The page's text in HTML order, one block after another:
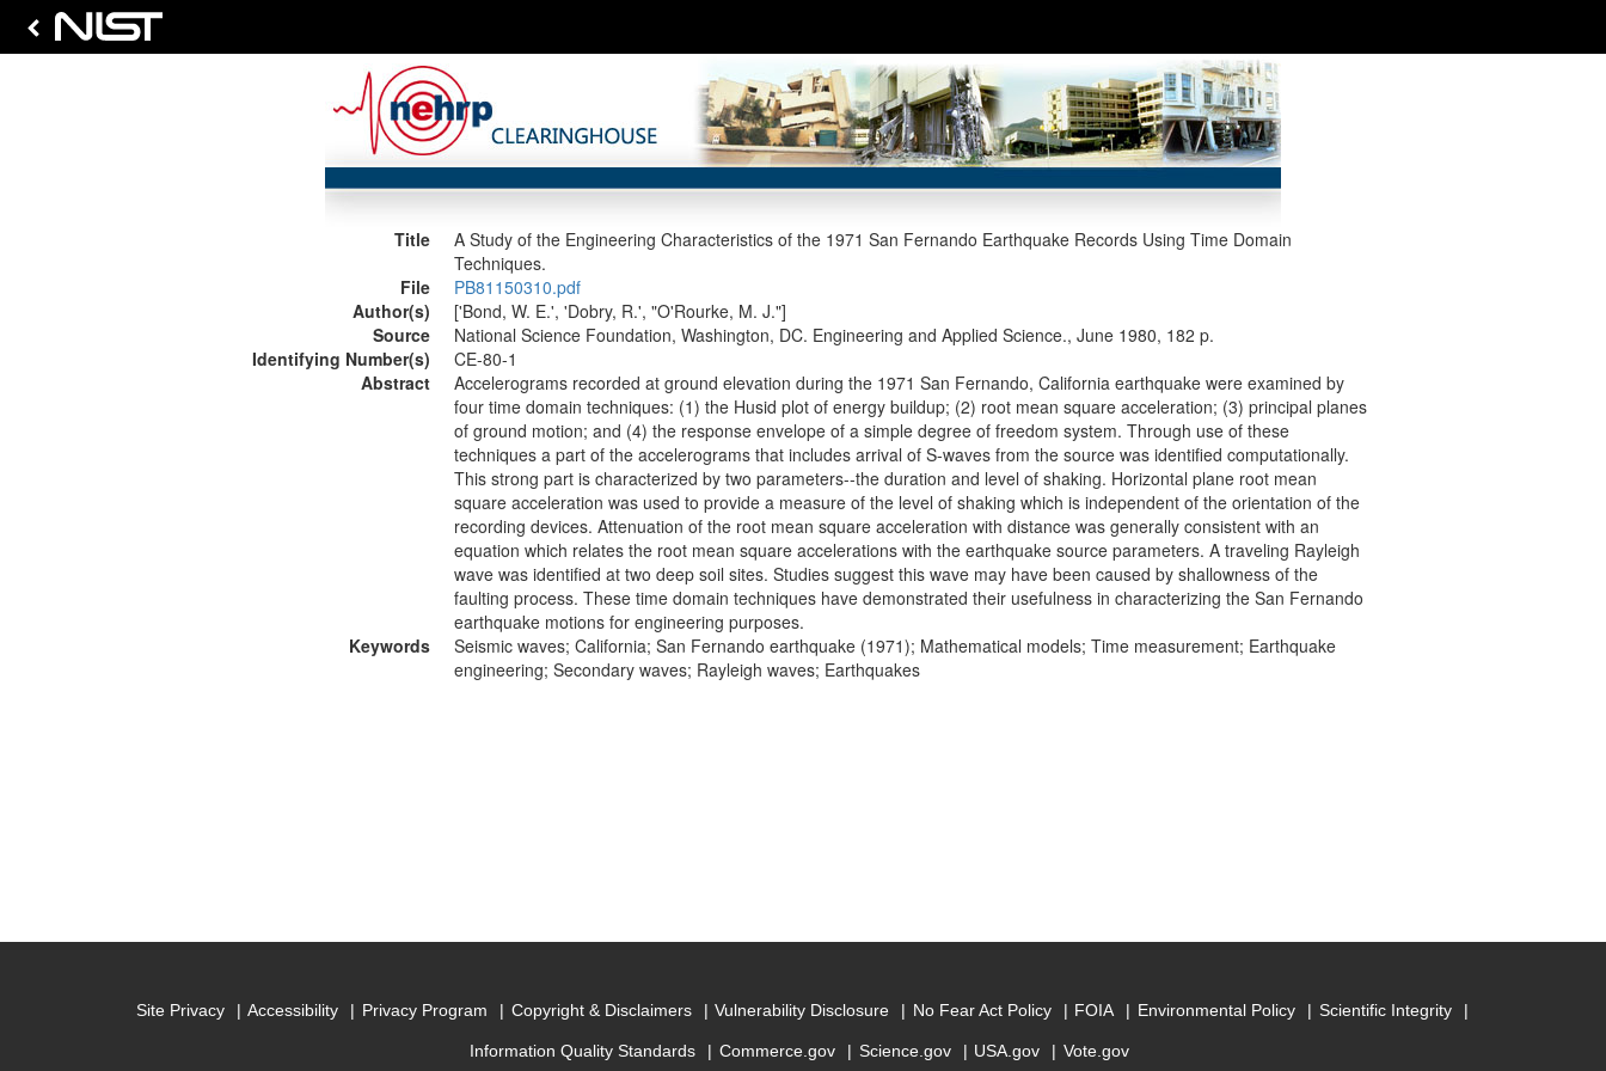
Title
A Study of the Engineering Characteristics of the 1971 San Fernando Earthquake Records Using Time Domain
Techniques.
File
PB81150310.pdf
Author(s)
['Bond, W. E.', 'Dobry, R.', "O'Rourke, M. J."]
Source
National Science Foundation, Washington, DC. Engineering and Applied Science., June 1980, 182 p.
Identifying Number(s)
CE-80-1
Abstract
Accelerograms recorded at ground elevation during the 1971 San Fernando, California earthquake were examined by
four time domain techniques: (1) the Husid plot of energy buildup; (2) root mean square acceleration; (3) principal planes
of ground motion; and (4) the response envelope of a simple degree of freedom system. Through use of these
techniques a part of the accelerograms that includes arrival of S-waves from the source was identified computationally.
This strong part is characterized by two parameters--the duration and level of shaking. Horizontal plane root mean
square acceleration was used to provide a measure of the level of shaking which is independent of the orientation of the
recording devices. Attenuation of the root mean square acceleration with distance was generally consistent with an
equation which relates the root mean square accelerations with the earthquake source parameters. A traveling Rayleigh
wave was identified at two deep soil sites. Studies suggest this wave may have been caused by shallowness of the
faulting process. These time domain techniques have demonstrated their usefulness in characterizing the San Fernando
earthquake motions for engineering purposes.
Keywords
Seismic waves; California; San Fernando earthquake (1971); Mathematical models; Time measurement; Earthquake
engineering; Secondary waves; Rayleigh waves; Earthquakes
Site Privacy Accessibility Privacy Program Copyright & Disclaimers Vulnerability Disclosure No Fear Act Policy FOIA Environmental Policy Scientific Integrity
Information Quality Standards Commerce.gov Science.gov USA.gov Vote.gov